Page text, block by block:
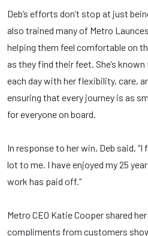
Deb’s efforts don’t stop at just
also trained many of Metro
helping them feel comfortable on
as they find their feet. She’s
each day with her flexibility, care,
ensuring that every journey is as
for everyone on board.
In response to her win, Deb said, “I
lot to me. I have enjoyed my 25
work has paid off.”
Metro CEO Katie Cooper shared her
compliments from customers